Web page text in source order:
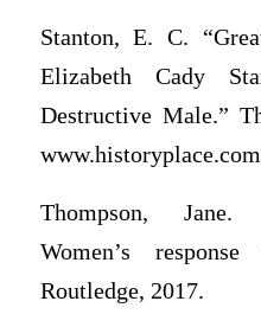
Stanton, E. C.
Elizabeth Cady
Destructive Male.”
Thompson, Jane.
Women’s
Routledge, 2017.